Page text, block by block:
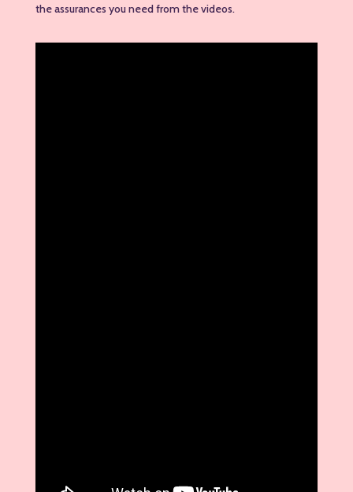
the assurances you need from the videos.